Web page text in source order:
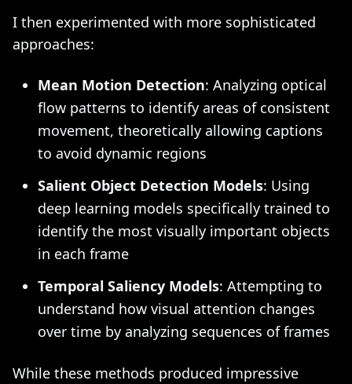
I then experimented with more sophisticated
approaches:
Mean Motion Detection: Analyzing optical
flow patterns to identify areas of consistent
movement, theoretically allowing captions
to avoid dynamic regions
Salient Object Detection Models: Using
deep learning models specifically trained to
identify the most visually important objects
in each frame
Temporal Saliency Models: Attempting to
understand how visual attention changes
over time by analyzing sequences of frames
While these methods produced impressive